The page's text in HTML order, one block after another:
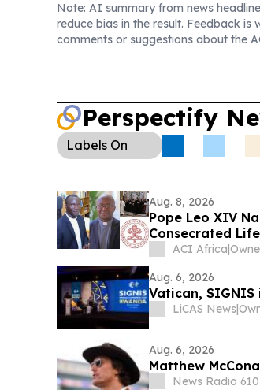
Chiclayo diocese begins the
American missionary Juan Tomis
communicators urged Catholic
warning that mainstream
Note: AI summary from news
reduce bias in the result. Feedback is
comments or suggestions about the
Perspectify
Labels On
Aug. 8, 2026
Pope Leo XIV
Consecrated Life
ACI Africa|
Aug. 6, 2026
Vatican,
LiCAS News|
Aug. 6, 2026
Matthew
News Radio